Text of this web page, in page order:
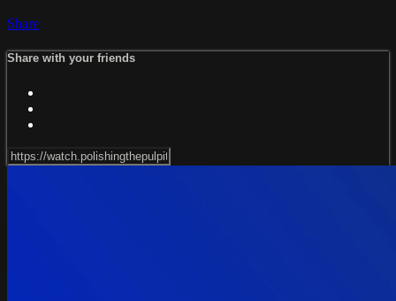
Share
Share with your friends